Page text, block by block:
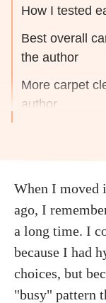
How I tested
Best overall
the author
More carpet
author
When I moved
ago, I
a long time. I
because I had
choices, but
"busy" pattern